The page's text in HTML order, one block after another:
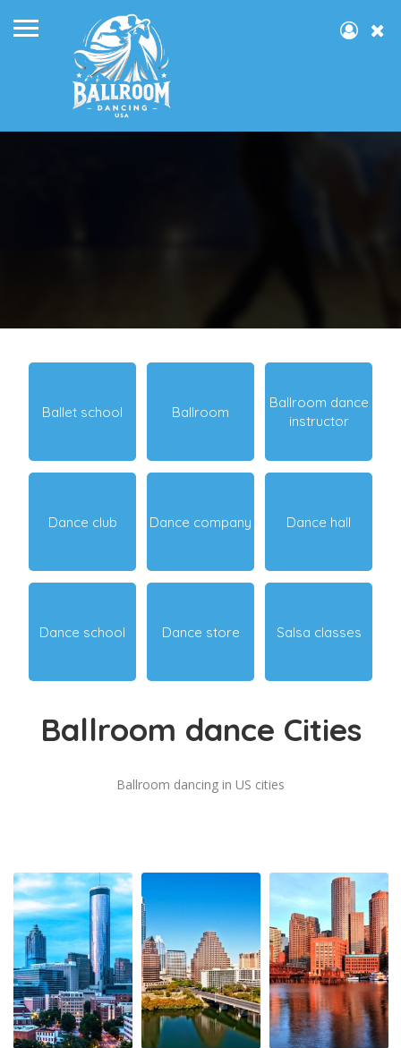
Ballet school Ballroom
Ballroom dance
instructor
Dance club Dance company Dance hall
Dance school Dance store Salsa classes
Ballroom dance Cities
Ballroom dancing in US cities